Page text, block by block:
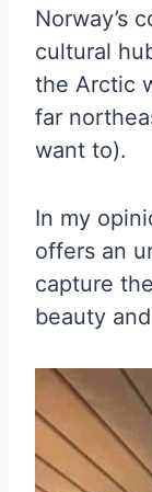
Norway’s
cultural
the Arctic
far
want to).
In my
offers an
capture
beauty